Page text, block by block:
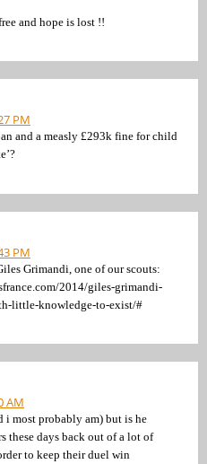
and hope is lost !!
PM
and a measly £293k fine for child
PM
Grimandi, one of our scouts:
2014/giles-grimandi-
little-knowledge-to-exist/#
AM
i most probably am) but is he
these days back out of a lot of
to keep their duel win